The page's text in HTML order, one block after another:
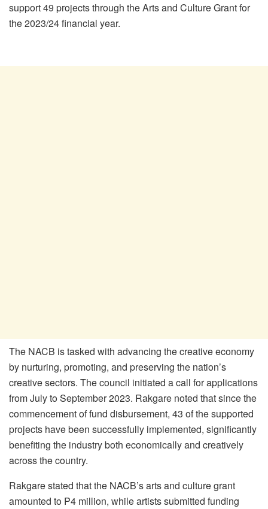
support 49 projects through the Arts and Culture Grant for
the 2023/24 financial year.
The NACB is tasked with advancing the creative economy
by nurturing, promoting, and preserving the nation’s
creative sectors. The council initiated a call for applications
from July to September 2023. Rakgare noted that since the
commencement of fund disbursement, 43 of the supported
projects have been successfully implemented, significantly
benefiting the industry both economically and creatively
across the country.
Rakgare stated that the NACB’s arts and culture grant
amounted to P4 million, while artists submitted funding